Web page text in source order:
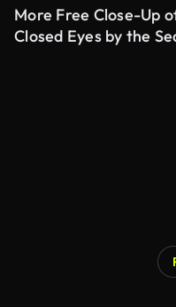
More Free Close-Up
Closed Eyes by the